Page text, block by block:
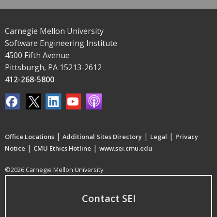
Carnegie Mellon University
Software Engineering Institute
4500 Fifth Avenue
Pittsburgh, PA 15213-2612
412-268-5800
Office Locations | Additional Sites Directory | Legal | Privacy
Notice | CMU Ethics Hotline | www.sei.cmu.edu
©2026 Carnegie Mellon University
Contact SEI